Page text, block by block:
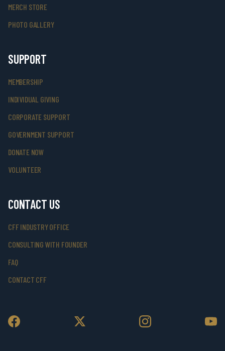
MERCH STORE
PHOTO GALLERY
SUPPORT
MEMBERSHIP
INDIVIDUAL GIVING
CORPORATE SUPPORT
GOVERNMENT SUPPORT
DONATE NOW
VOLUNTEER
CONTACT US
CFF INDUSTRY OFFICE
CONSULTING WITH FOUNDER
FAQ
CONTACT CFF